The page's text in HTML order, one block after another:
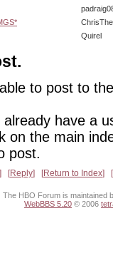
Quirel
to post to
have a
on the main
post.
Reply Return to Index
The HBO Forum is maintained
WebBBS 5.20 © 2006